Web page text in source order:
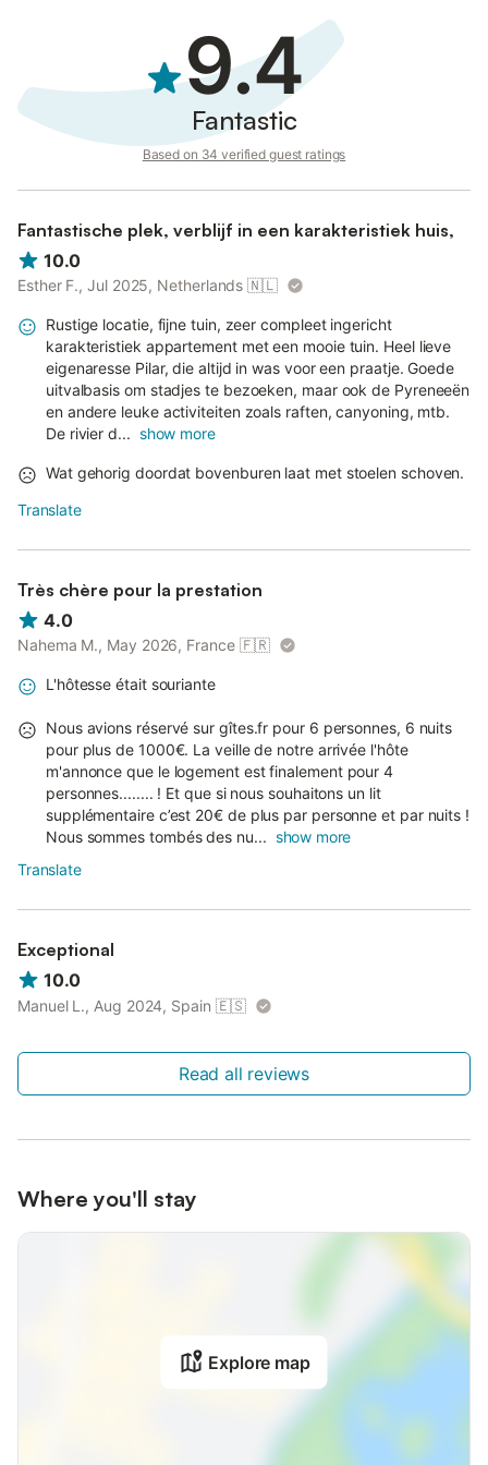
9.4
Fantastic
Based on 34 verified guest ratings
Fantastische plek, verblijf in een karakteristiek huis,
10.0
Esther F., Jul 2025, Netherlands 🇳🇱
Rustige locatie, fijne tuin, zeer compleet ingericht
karakteristiek appartement met een mooie tuin. Heel lieve
eigenaresse Pilar, die altijd in was voor een praatje. Goede
uitvalbasis om stadjes te bezoeken, maar ook de Pyreneeën
en andere leuke activiteiten zoals raften, canyoning, mtb.
De rivier d... show more
Wat gehorig doordat bovenburen laat met stoelen schoven.
Translate
Très chère pour la prestation
4.0
Nahema M., May 2026, France 🇫🇷
L'hôtesse était souriante
Nous avions réservé sur gîtes.fr pour 6 personnes, 6 nuits
pour plus de 1000€. La veille de notre arrivée l'hôte
m'annonce que le logement est finalement pour 4
personnes........ ! Et que si nous souhaitons un lit
supplémentaire c’est 20€ de plus par personne et par nuits !
Nous sommes tombés des nu... show more
Translate
Exceptional
10.0
Manuel L., Aug 2024, Spain 🇪🇸
Read all reviews
Where you'll stay
Explore map